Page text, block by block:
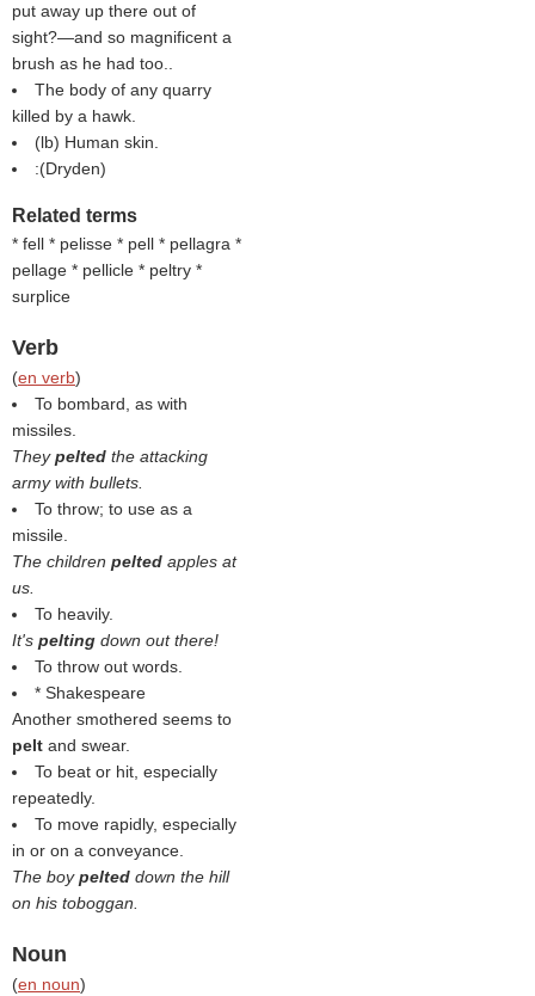
put away up there out of
sight?—and so magnificent a
brush as he had too..
The body of any quarry
killed by a hawk.
(lb) Human skin.
:(Dryden)
Related terms
* fell * pelisse * pell * pellagra *
pellage * pellicle * peltry *
surplice
Verb
(en verb)
To bombard, as with
missiles.
Theypelted the attacking
army with bullets.
To throw; to use as a
missile.
The children pelted apples at
us.
To heavily.
It's pelting down out there!
To throw out words.
* Shakespeare
Another smothered seems to
pelt and swear.
To beat or hit, especially
repeatedly.
To move rapidly, especially
in or on a conveyance.
The boypelted down the hill
on his toboggan.
Noun
(en noun)